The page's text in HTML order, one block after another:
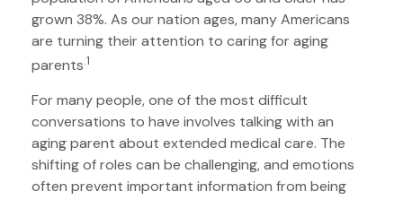
grown 38%. As our nation ages, many Americans
are turning their attention to caring for aging
parents.1
For many people, one of the most difficult
conversations to have involves talking with an
aging parent about extended medical care. The
shifting of roles can be challenging, and emotions
often prevent important information from being